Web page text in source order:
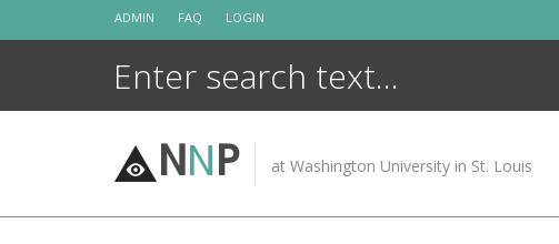
ADMIN FAQ LOGIN
NNP at Washington University in St. Louis